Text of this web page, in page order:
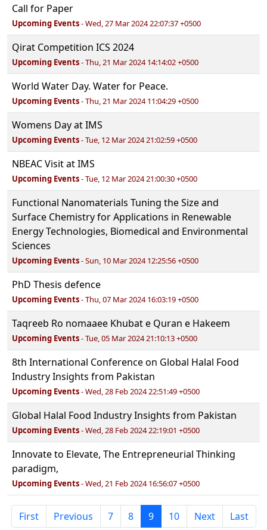
Call for Paper
Upcoming Events- Wed, 27 Mar 2024 22:07:37 +0500
Qirat Competition ICS 2024
Upcoming Events- Thu, 21 Mar 2024 14:14:02 +0500
World Water Day. Water for Peace.
Upcoming Events- Thu, 21 Mar 2024 11:04:29 +0500
Womens Day at IMS
Upcoming Events- Tue, 12 Mar 2024 21:02:59 +0500
NBEAC Visit at IMS
Upcoming Events- Tue, 12 Mar 2024 21:00:30 +0500
Functional Nanomaterials Tuning the Size and
Surface Chemistry for Applications in Renewable
Energy Technologies, Biomedical and Environmental
Sciences
Upcoming Events- Sun, 10 Mar 2024 12:25:56 +0500
PhD Thesis defence
Upcoming Events- Thu, 07 Mar 2024 16:03:19 +0500
Taqreeb Ro nomaaee Khubat e Quran e Hakeem
Upcoming Events- Tue, 05 Mar 2024 21:10:13 +0500
8th International Conference on Global Halal Food
Industry Insights from Pakistan
Upcoming Events- Wed, 28 Feb 2024 22:51:49 +0500
Global Halal Food Industry Insights from Pakistan
Upcoming Events- Wed, 28 Feb 2024 22:19:01 +0500
Innovate to Elevate, The Entrepreneurial Thinking
paradigm,
Upcoming Events- Wed, 21 Feb 2024 16:56:07 +0500
First Previous 7 8 9 10 Next Last